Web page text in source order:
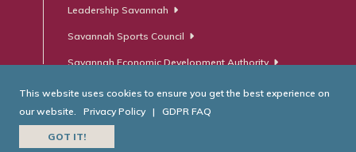
Leadership Savannah
Savannah Sports Council
Savannah Economic Development Authority
Website Developed by
This website uses cookies to ensure you get the best experience on
our website.
Privacy Policy | GDPR FAQ
GOT IT!